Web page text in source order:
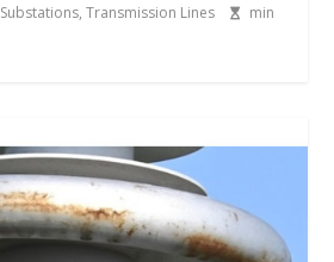
Substations,Transmission Lines
min